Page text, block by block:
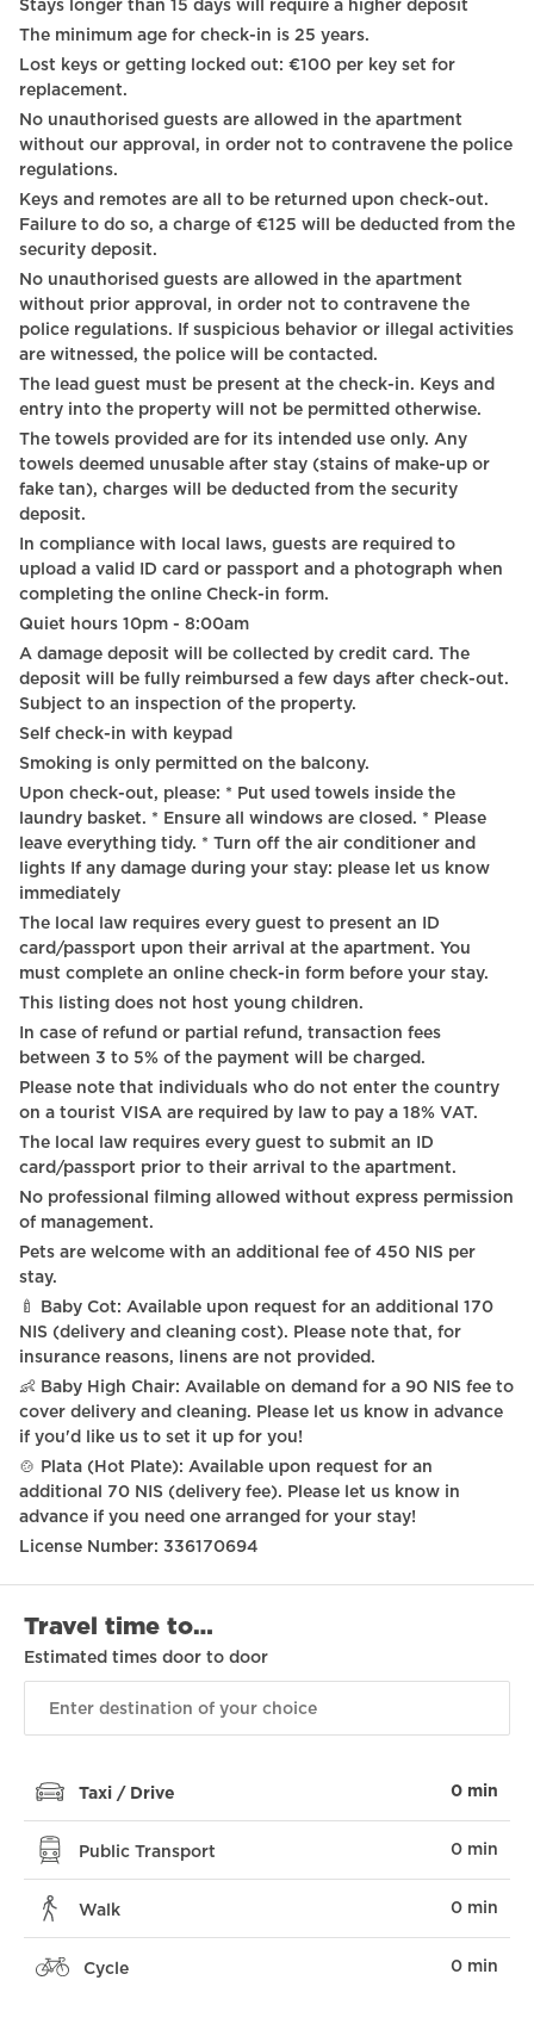
City view
Towels
Plates
TV - Cable satellite tv
Shampoo
TV
Carbon monoxide detector
Heating system
Hot Water
Digital Keys
Coffee Machine
Self Check In
75" HDTV
Fire extinguisher
First aid kit
Wine glasses
Braille elevator
Outdoor furniture
Outdoor dining area
Babysitter recommendations
Stays longer than 15 days will require a higher deposit
The minimum age for check-in is 25 years.
Lost keys or getting locked out: €100 per key set for
replacement.
No unauthorised guests are allowed in the apartment
without our approval, in order not to contravene the police
regulations.
Keys and remotes are all to be returned upon check-out.
Failure to do so, a charge of €125 will be deducted from the
security deposit.
No unauthorised guests are allowed in the apartment
without prior approval, in order not to contravene the
police regulations. If suspicious behavior or illegal activities
are witnessed, the police will be contacted.
The lead guest must be present at the check-in. Keys and
entry into the property will not be permitted otherwise.
The towels provided are for its intended use only. Any
towels deemed unusable after stay (stains of make-up or
fake tan), charges will be deducted from the security
deposit.
upload a valid ID card or passport and a photograph when
completing the online Check-in form.
Quiet hours 10pm - 8:00am
A damage deposit will be collected by credit card. The
deposit will be fully reimbursed a few days after check-out.
Subject to an inspection of the property.
Self check-in with keypad
Smoking is only permitted on the balcony.
Upon check-out, please: * Put used towels inside the
laundry basket. * Ensure all windows are closed. * Please
leave everything tidy. * Turn off the air conditioner and
lights If any damage during your stay: please let us know
immediately
The local law requires every guest to present an ID
card/passport upon their arrival at the apartment. You
must complete an online check-in form before your stay.
This listing does not host young children.
between 3 to 5% of the payment will be charged.
Please note that individuals who do not enter the country
on a tourist VISA are required by law to pay a 18% VAT.
The local law requires every guest to submit an ID
card/passport prior to their arrival to the apartment.
No professional filming allowed without express permission
of management.
Pets are welcome with an additional fee of 450 NIS per
stay.
🍼 Baby Cot: Available upon request for an additional 170
NIS (delivery and cleaning cost). Please note that, for
insurance reasons, linens are not provided.
👶 Baby High Chair: Available on demand for a 90 NIS fee to
cover delivery and cleaning. Please let us know in advance
if you'd like us to set it up for you!
🍲 Plata (Hot Plate): Available upon request for an
additional 70 NIS (delivery fee). Please let us know in
advance if you need one arranged for your stay!
License Number: 336170694
Travel time to…
Estimated times door to door
Taxi / Drive 0 min
Public Transport 0 min
Walk 0 min
Cycle 0 min